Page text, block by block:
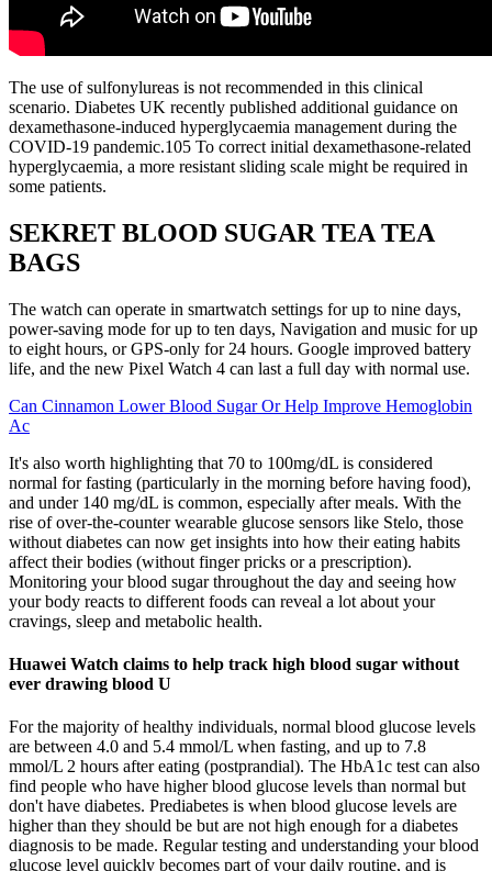
The use of sulfonylureas is not recommended in this clinical
scenario. Diabetes UK recently published additional guidance on
dexamethasone-induced hyperglycaemia management during the
COVID-19 pandemic.105 To correct initial dexamethasone-related
hyperglycaemia, a more resistant sliding scale might be required in
some patients.
SEKRET BLOOD SUGAR TEA TEA
BAGS
The watch can operate in smartwatch settings for up to nine days,
power-saving mode for up to ten days, Navigation and music for up
to eight hours, or GPS-only for 24 hours. Google improved battery
life, and the new Pixel Watch 4 can last a full day with normal use.
Can Cinnamon Lower Blood Sugar Or Help Improve Hemoglobin
Ac
It's also worth highlighting that 70 to 100mg/dL is considered
normal for fasting (particularly in the morning before having food),
and under 140 mg/dL is common, especially after meals. With the
rise of over-the-counter wearable glucose sensors like Stelo, those
without diabetes can now get insights into how their eating habits
affect their bodies (without finger pricks or a prescription).
Monitoring your blood sugar throughout the day and seeing how
your body reacts to different foods can reveal a lot about your
cravings, sleep and metabolic health.
Huawei Watch claims to help track high blood sugar without
ever drawing blood U
For the majority of healthy individuals, normal blood glucose levels
are between 4.0 and 5.4 mmol/L when fasting, and up to 7.8
mmol/L 2 hours after eating (postprandial). The HbA1c test can also
find people who have higher blood glucose levels than normal but
don't have diabetes. Prediabetes is when blood glucose levels are
higher than they should be but are not high enough for a diabetes
diagnosis to be made. Regular testing and understanding your blood
glucose level quickly becomes part of your daily routine, and is